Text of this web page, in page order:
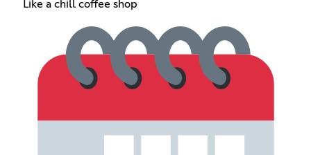
Like a chill coffee shop